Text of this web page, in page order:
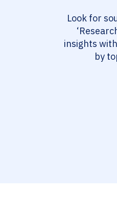
Look for
insights
by